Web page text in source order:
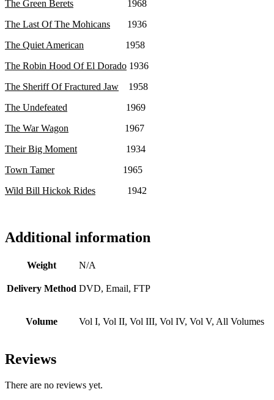
The Green Berets 1968
The Last Of The Mohicans 1936
The Quiet American 1958
The Robin Hood Of El Dorado 1936
The Sheriff Of Fractured Jaw 1958
The Undefeated 1969
The War Wagon 1967
Their Big Moment 1934
Town Tamer1965
Wild Bill Hickok Rides 1942
Additional information
Weight N/A
Delivery Method DVD, Email, FTP
Volume Vol I, Vol II, Vol III, Vol IV, Vol V, All Volumes
Reviews
There are no reviews yet.